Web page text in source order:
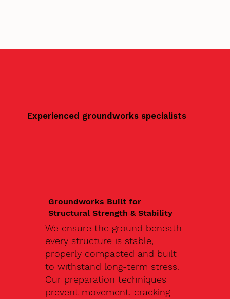
Experienced groundworks specialists
Groundworks Built for
Structural Strength & Stability
We ensure the ground beneath
every structure is stable,
properly compacted and built
to withstand long-term stress.
Our preparation techniques
prevent movement, cracking